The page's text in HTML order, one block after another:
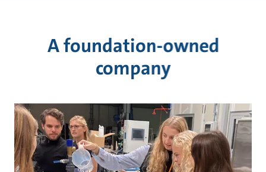
A foundation-owned
company